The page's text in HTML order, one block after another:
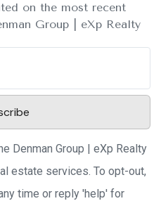
on the most recent
Group | eXp Realty
Denman Group | eXp Realty
estate services. To opt-out,
time or reply 'help' for